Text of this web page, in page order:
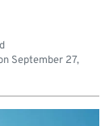
September 27,